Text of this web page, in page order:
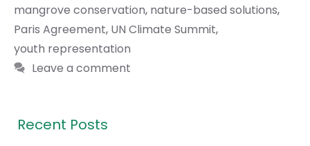
mangrove conservation, nature-based solutions,
Paris Agreement, UN Climate Summit,
youth representation
Leave a comment
Recent Posts